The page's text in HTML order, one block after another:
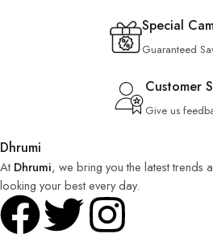
Special
Guaranteed
Customer
Give us
Dhrumi
At Dhrumi, we bring you the latest trends
looking your best every day.